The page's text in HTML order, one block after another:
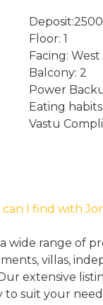
Floor: 1
Facing: West
Balcony: 2
Power
Eating
Vastu
I find with
wide range of
villas,
extensive
suit your